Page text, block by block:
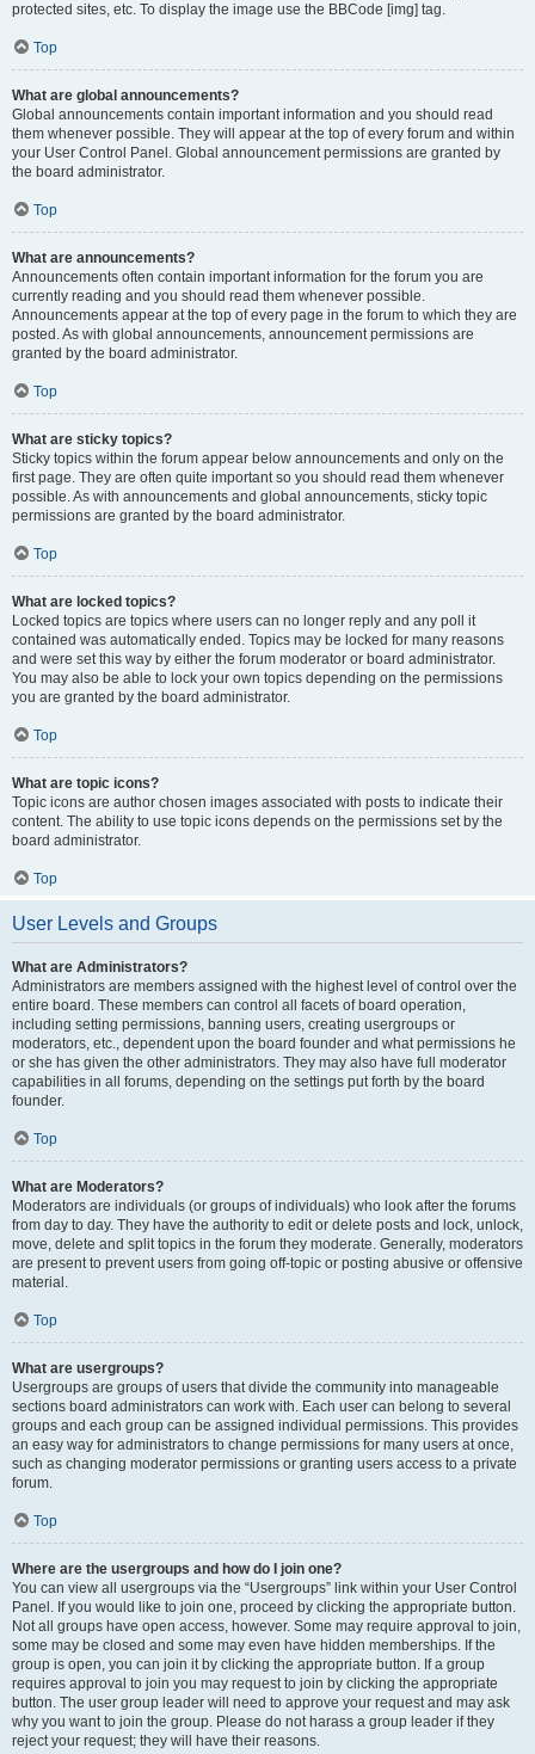
protected sites, etc. To display the image use the BBCode [img] tag.
Top
What are global announcements?
Global announcements contain important information and you should read
them whenever possible. They will appear at the top of every forum and within
your User Control Panel. Global announcement permissions are granted by
the board administrator.
Top
What are announcements?
Announcements often contain important information for the forum you are
currently reading and you should read them whenever possible.
Announcements appear at the top of every page in the forum to which they are
posted. As with global announcements, announcement permissions are
granted by the board administrator.
Top
What are sticky topics?
Sticky topics within the forum appear below announcements and only on the
first page. They are often quite important so you should read them whenever
possible. As with announcements and global announcements, sticky topic
permissions are granted by the board administrator.
Top
What are locked topics?
Locked topics are topics where users can no longer reply and any poll it
contained was automatically ended. Topics may be locked for many reasons
and were set this way by either the forum moderator or board administrator.
You may also be able to lock your own topics depending on the permissions
you are granted by the board administrator.
Top
What are topic icons?
Topic icons are author chosen images associated with posts to indicate their
content. The ability to use topic icons depends on the permissions set by the
board administrator.
Top
User Levels and Groups
What are Administrators?
Administrators are members assigned with the highest level of control over the
entire board. These members can control all facets of board operation,
including setting permissions, banning users, creating usergroups or
moderators, etc., dependent upon the board founder and what permissions he
or she has given the other administrators. They may also have full moderator
capabilities in all forums, depending on the settings put forth by the board
founder.
Top
What are Moderators?
Moderators are individuals (or groups of individuals) who look after the forums
from day to day. They have the authority to edit or delete posts and lock, unlock,
move, delete and split topics in the forum they moderate. Generally, moderators
are present to prevent users from going off-topic or posting abusive or offensive
material.
Top
What are usergroups?
Usergroups are groups of users that divide the community into manageable
sections board administrators can work with. Each user can belong to several
groups and each group can be assigned individual permissions. This provides
an easy way for administrators to change permissions for many users at once,
such as changing moderator permissions or granting users access to a private
forum.
Top
Where are the usergroups and how do I join one?
You can view all usergroups via the “Usergroups” link within your User Control
Panel. If you would like to join one, proceed by clicking the appropriate button.
Not all groups have open access, however. Some may require approval to join,
some may be closed and some may even have hidden memberships. If the
group is open, you can join it by clicking the appropriate button. If a group
requires approval to join you may request to join by clicking the appropriate
button. The user group leader will need to approve your request and may ask
why you want to join the group. Please do not harass a group leader if they
reject your request; they will have their reasons.